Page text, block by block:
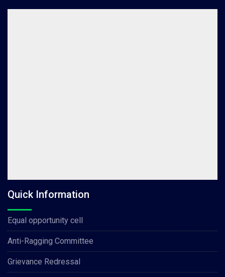
Quick Information
Equal opportunity cell
Anti-Ragging Committee
Grievance Redressal